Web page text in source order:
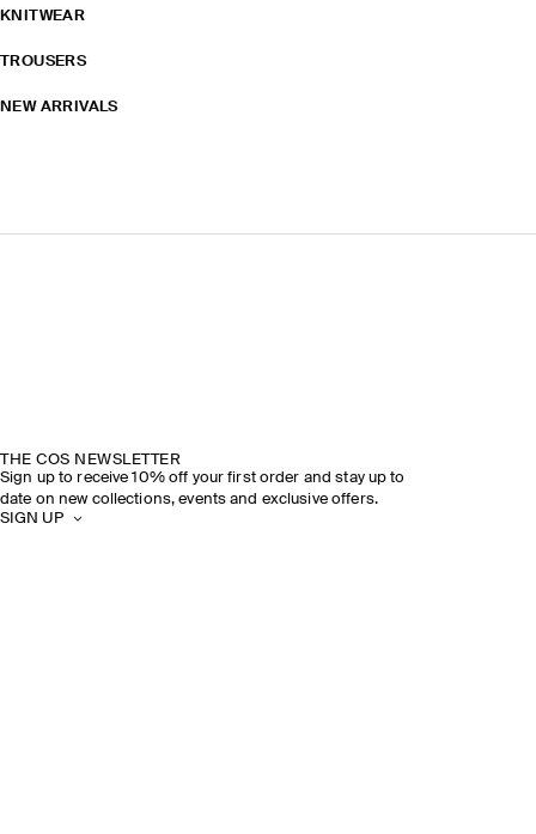
KNITWEAR
TROUSERS
NEW ARRIVALS
THE COS NEWSLETTER
Sign up to receive 10% off your first order and stay up to
date on new collections, events and exclusive offers.
SIGN UP